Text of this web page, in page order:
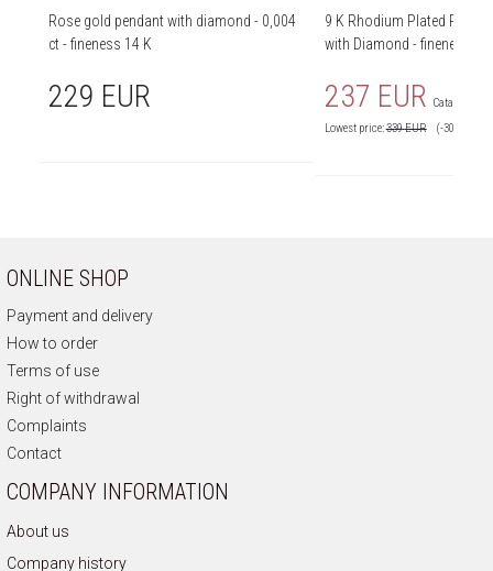
Rose gold pendant with diamond - 0,004
ct - fineness 14 K
229 EUR
9 K Rhodium Plated Rose
with Diamond - fineness 9 K
237 EUR Catalog
Lowest price:339EUR (-30%)
ONLINE SHOP
Payment and delivery
How to order
Terms of use
Right of withdrawal
Complaints
Contact
COMPANY INFORMATION
About us
Company history